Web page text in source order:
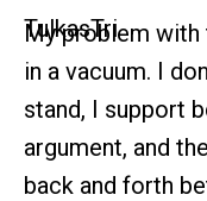
My problem with
in a vacuum. I
stand, I support
argument, and
back and forth